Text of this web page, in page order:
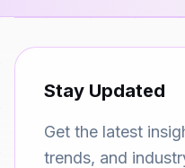
Stay Updated
Get the latest
trends, and